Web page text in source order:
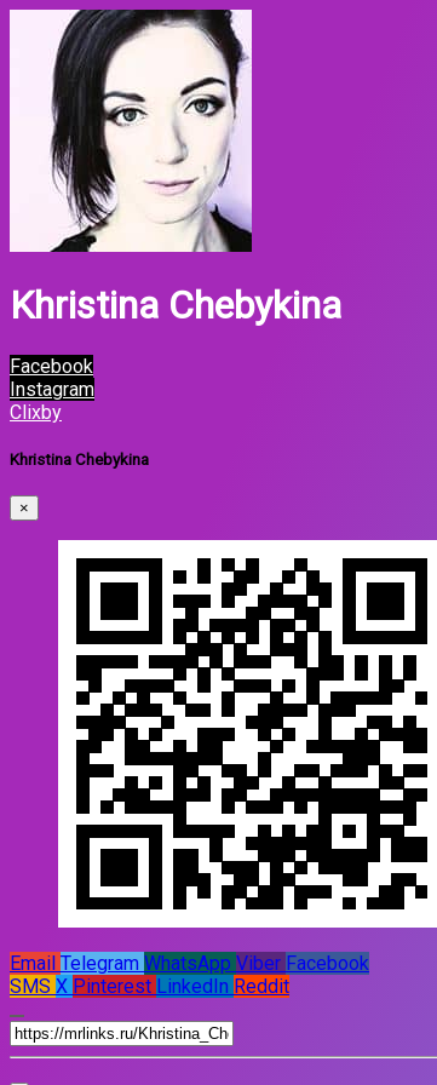
Khristina Chebykina
Facebook
Instagram
Clixby
Khristina Chebykina
×
Email Telegram WhatsApp Viber Facebook
SMS X Pinterest LinkedIn Reddit